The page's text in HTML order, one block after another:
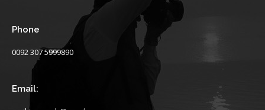
Phone
0092 307 5999890
Email: